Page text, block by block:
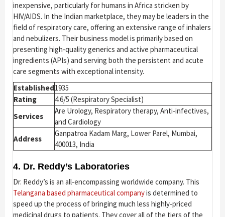
inexpensive, particularly for humans in Africa stricken by
HIV/AIDS. In the Indian marketplace, they may be leaders in the
field of respiratory care, offering an extensive range of inhalers
and nebulizers. Their business model is primarily based on
presenting high-quality generics and active pharmaceutical
ingredients (APIs) and serving both the persistent and acute
care segments with exceptional intensity.
Established1935
Rating
4.6/5 (Respiratory Specialist)
Services
Are Urology, Respiratory therapy, Anti-infectives,
and Cardiology
Address
Ganpatroa Kadam Marg, Lower Parel, Mumbai,
400013, India
4. Dr. Reddy’s Laboratories
Dr. Reddy’s is an all-encompassing worldwide company. This
Telangana based pharmaceutical companyis determined to
speed up the process of bringing much less highly-priced
medicinal drugs to patients. They cover all of the tiers of the